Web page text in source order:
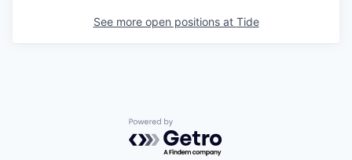
See more open positions at Tide
Powered by Getro.com